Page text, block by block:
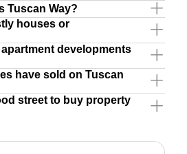
Tuscan Way?
houses or
developments
have sold on Tuscan
street to buy property